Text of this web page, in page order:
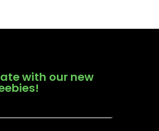
with our new